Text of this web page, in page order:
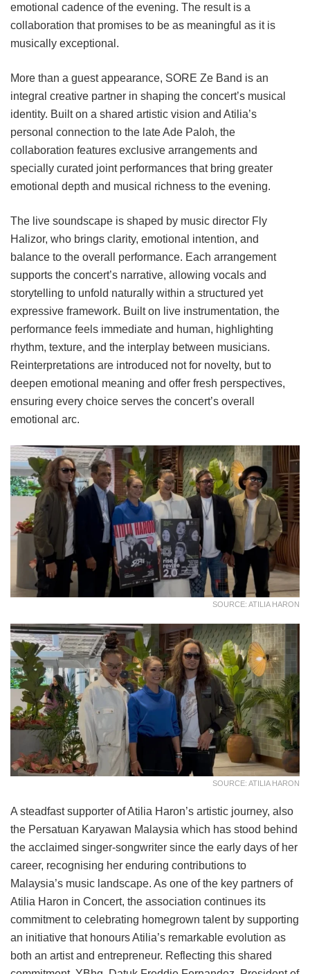
emotional cadence of the evening. The result is a
collaboration that promises to be as meaningful as it is
musically exceptional.
More than a guest appearance, SORE Ze Band is an
integral creative partner in shaping the concert’s musical
identity. Built on a shared artistic vision and Atilia’s
personal connection to the late Ade Paloh, the
collaboration features exclusive arrangements and
specially curated joint performances that bring greater
emotional depth and musical richness to the evening.
The live soundscape is shaped by music director Fly
Halizor, who brings clarity, emotional intention, and
balance to the overall performance. Each arrangement
supports the concert’s narrative, allowing vocals and
storytelling to unfold naturally within a structured yet
expressive framework. Built on live instrumentation, the
performance feels immediate and human, highlighting
rhythm, texture, and the interplay between musicians.
Reinterpretations are introduced not for novelty, but to
deepen emotional meaning and offer fresh perspectives,
ensuring every choice serves the concert’s overall
emotional arc.
SOURCE: ATILIA HARON
SOURCE: ATILIA HARON
A steadfast supporter of Atilia Haron’s artistic journey, also
the Persatuan Karyawan Malaysia which has stood behind
the acclaimed singer-songwriter since the early days of her
career, recognising her enduring contributions to
Malaysia’s music landscape. As one of the key partners of
Atilia Haron in Concert, the association continues its
commitment to celebrating homegrown talent by supporting
an initiative that honours Atilia’s remarkable evolution as
both an artist and entrepreneur. Reflecting this shared